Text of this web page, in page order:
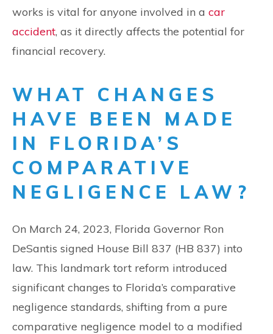
works is vital for anyone involved in a car
accident, as it directly affects the potential for
financial recovery.
WHAT CHANGES
HAVE BEEN MADE
IN FLORIDA’S
COMPARATIVE
NEGLIGENCE LAW?
On March 24, 2023, Florida Governor Ron
DeSantis signed House Bill 837 (HB 837) into
law. This landmark tort reform introduced
significant changes to Florida’s comparative
negligence standards, shifting from a pure
comparative negligence model to a modified